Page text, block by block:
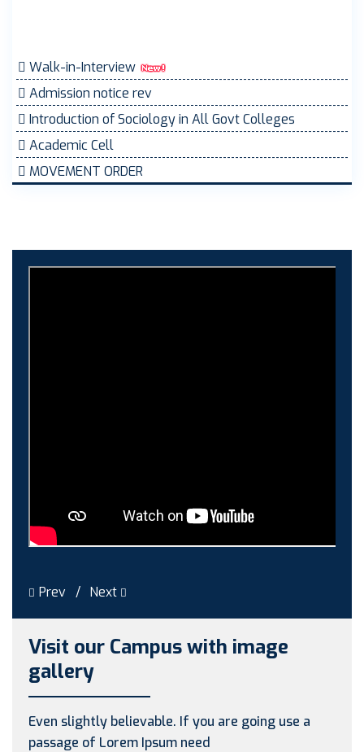
Walk-in-Interview
Admission notice rev
Introduction of Sociology in All Govt Colleges
Academic Cell
MOVEMENT ORDER
ELECTION NOTIFICATION
Prev Next
Visit our Campus with image
gallery
Even slightly believable. If you are going use a
passage of Lorem Ipsum need